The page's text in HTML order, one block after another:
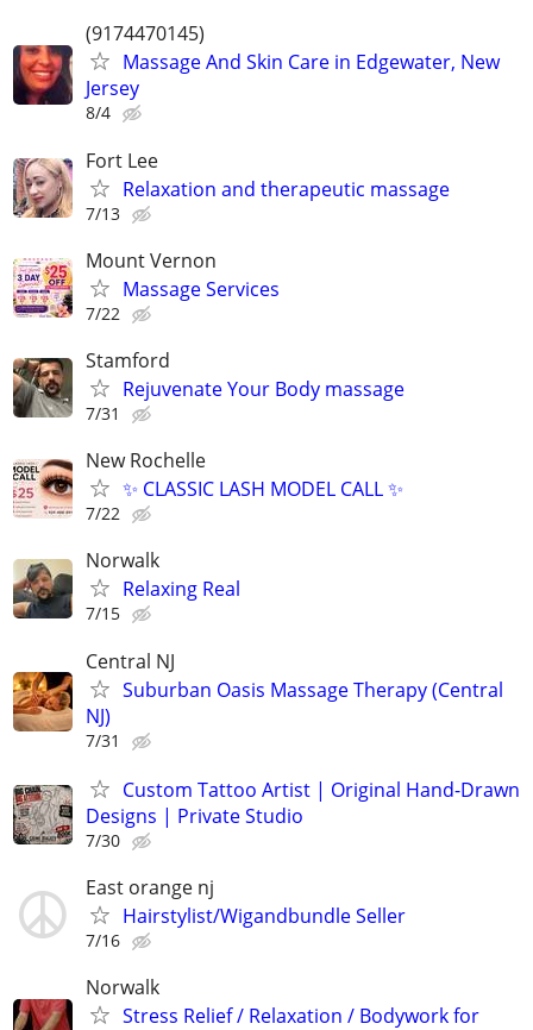
(9174470145)
Massage And Skin Care in Edgewater, New
Jersey
8/4
Fort Lee
Relaxation and therapeutic massage
7/13
Mount Vernon
Massage Services
7/22
Stamford
Rejuvenate Your Body massage
7/31
New Rochelle
✨ CLASSIC LASH MODEL CALL ✨
7/22
Norwalk
Relaxing Real
7/15
Central NJ
Suburban Oasis Massage Therapy (Central
NJ)
7/31
Custom Tattoo Artist | Original Hand-Drawn
Designs | Private Studio
7/30
East orange nj
Hairstylist/Wigandbundle Seller
7/16
Norwalk
Stress Relief / Relaxation / Bodywork for